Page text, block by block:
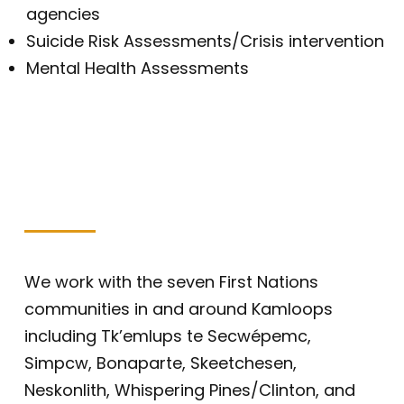
agencies
Suicide Risk Assessments/Crisis intervention
Mental Health Assessments
We work with the seven First Nations
communities in and around Kamloops
including Tk’emlups te Secwépemc,
Simpcw, Bonaparte, Skeetchesen,
Neskonlith, Whispering Pines/Clinton, and